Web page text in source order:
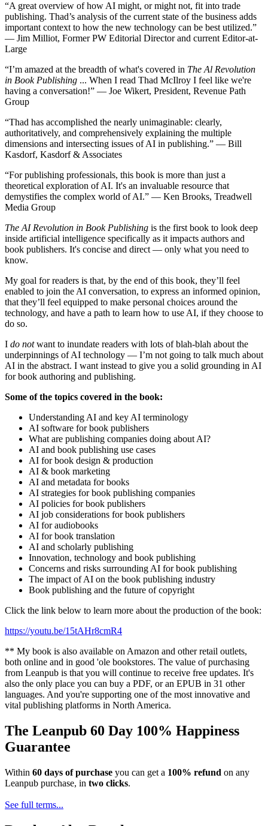
“A great overview of how AI might, or might not, fit into trade
publishing. Thad’s analysis of the current state of the business adds
important context to how the new technology can be best utilized.”
— Jim Milliot, Former PW Editorial Director and current Editor-at-
Large
“I’m amazed at the breadth of what's covered in The Al Revolution
in Book Publishing ... When I read Thad McIlroy I feel like we're
having a conversation!” — Joe Wikert, President, Revenue Path
Group
“Thad has accomplished the nearly unimaginable: clearly,
authoritatively, and comprehensively explaining the multiple
dimensions and intersecting issues of AI in publishing.” — Bill
Kasdorf, Kasdorf & Associates
“For publishing professionals, this book is more than just a
theoretical exploration of AI. It's an invaluable resource that
demystifies the complex world of AI.” — Ken Brooks, Treadwell
Media Group
The AI Revolution in Book Publishing is the first book to look deep
inside artificial intelligence specifically as it impacts authors and
book publishers. It's concise and direct — only what you need to
know.
My goal for readers is that, by the end of this book, they’ll feel
enabled to join the AI conversation, to express an informed opinion,
that they’ll feel equipped to make personal choices around the
technology, and have a path to learn how to use AI, if they choose to
do so.
I do notwant to inundate readers with lots of blah-blah about the
underpinnings of AI technology — I’m not going to talk much about
AI in the abstract. I want instead to give you a solid grounding in AI
for book authoring and publishing.
Some of the topics covered in the book:
Understanding AI and key AI terminology
AI software for book publishers
What are publishing companies doing about AI?
AI and book publishing use cases
AI for book design & production
AI & book marketing
AI and metadata for books
AI strategies for book publishing companies
AI policies for book publishers
AI job considerations for book publishers
AI for audiobooks
AI for book translation
AI and scholarly publishing
Innovation, technology and book publishing
Concerns and risks surrounding AI for book publishing
The impact of AI on the book publishing industry
Book publishing and the future of copyright
Click the link below to learn more about the production of the book:
https://youtu.be/15tAHr8cmR4
** My book is also available on Amazon and other retail outlets,
both online and in good 'ole bookstores. The value of purchasing
from Leanpub is that you will continue to receive free updates. It's
also the only place you can buy a PDF, or an EPUB in 31 other
languages. And you're supporting one of the most innovative and
vital publishing platforms in North America.
The Leanpub 60 Day 100% Happiness
Guarantee
Within 60 days of purchase you can get a 100% refund on any
Leanpub purchase, in two clicks.
See full terms...